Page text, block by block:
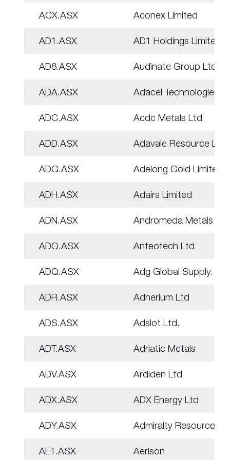
ACX.ASX Aconex Limited
AD1.ASX AD1 Holdings Limited
AD8.ASX Audinate Group Ltd
ADA.ASX Adacel Technologies
ADC.ASX Acdc Metals Ltd
ADD.ASX Adavale Resource Ltd
ADG.ASX Adelong Gold Limited
ADH.ASX Adairs Limited
ADN.ASX Andromeda Metals Ltd
ADO.ASX Anteotech Ltd
ADQ.ASX Adg Global Supply.
ADR.ASX Adherium Ltd
ADS.ASX Adslot Ltd.
ADT.ASX Adriatic Metals
ADV.ASX Ardiden Ltd
ADX.ASX ADX Energy Ltd
ADY.ASX Admiralty Resources.
AE1.ASX Aerison